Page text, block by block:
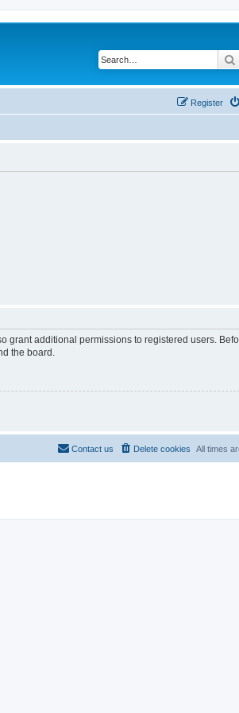
Register
grant additional permissions to registered users.
the board.
All times
Delete cookies
Contact us